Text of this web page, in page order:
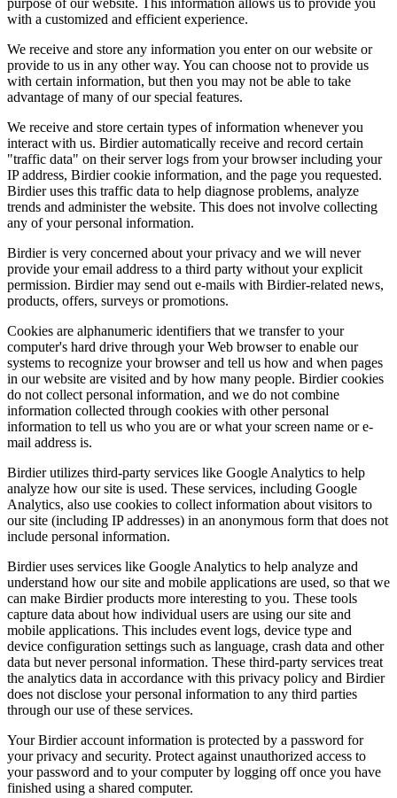
with a customized and efficient experience.
We receive and store any information you enter on our website or
provide to us in any other way. You can choose not to provide us
with certain information, but then you may not be able to take
advantage of many of our special features.
We receive and store certain types of information whenever you
interact with us. Birdier automatically receive and record certain
"traffic data" on their server logs from your browser including your
IP address, Birdier cookie information, and the page you requested.
Birdier uses this traffic data to help diagnose problems, analyze
trends and administer the website. This does not involve collecting
any of your personal information.
Birdier is very concerned about your privacy and we will never
provide your email address to a third party without your explicit
permission. Birdier may send out e-mails with Birdier-related news,
products, offers, surveys or promotions.
Cookies are alphanumeric identifiers that we transfer to your
computer's hard drive through your Web browser to enable our
systems to recognize your browser and tell us how and when pages
in our website are visited and by how many people. Birdier cookies
do not collect personal information, and we do not combine
information collected through cookies with other personal
information to tell us who you are or what your screen name or e-
mail address is.
Birdier utilizes third-party services like Google Analytics to help
analyze how our site is used. These services, including Google
Analytics, also use cookies to collect information about visitors to
our site (including IP addresses) in an anonymous form that does not
include personal information.
Birdier uses services like Google Analytics to help analyze and
understand how our site and mobile applications are used, so that we
can make Birdier products more interesting to you. These tools
capture data about how individual users are using our site and
mobile applications. This includes event logs, device type and
device configuration settings such as language, crash data and other
data but never personal information. These third-party services treat
the analytics data in accordance with this privacy policy and Birdier
does not disclose your personal information to any third parties
through our use of these services.
Your Birdier account information is protected by a password for
your privacy and security. Protect against unauthorized access to
your password and to your computer by logging off once you have
finished using a shared computer.